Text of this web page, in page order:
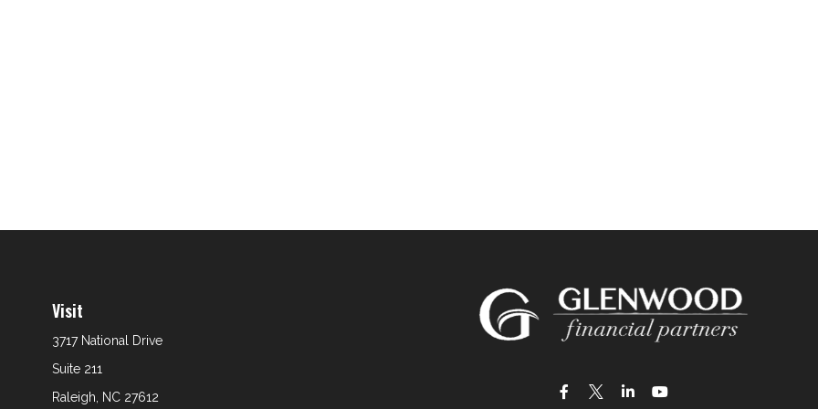
Visit
3717 National Drive
Suite 211
Raleigh, NC 27612